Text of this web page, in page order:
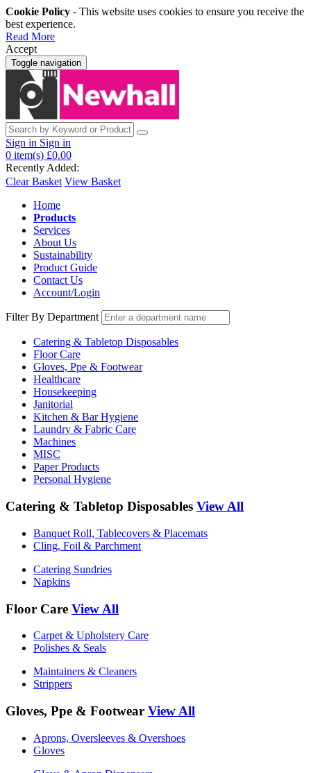
Cookie Policy - This website uses cookies to ensure you receive the
best experience.
Read More
Accept
Toggle navigation
Sign in Sign in
0 item(s) £0.00
Recently Added:
Clear Basket View Basket
Home
Products
Services
About Us
Sustainability
Product Guide
Contact Us
Account/Login
Filter By Department
Catering & Tabletop Disposables
Floor Care
Gloves, Ppe & Footwear
Healthcare
Housekeeping
Janitorial
Kitchen & Bar Hygiene
Laundry & Fabric Care
Machines
MISC
Paper Products
Personal Hygiene
Catering & Tabletop Disposables View All
Banquet Roll, Tablecovers & Placemats
Cling, Foil & Parchment
Catering Sundries
Napkins
Floor Care View All
Carpet & Upholstery Care
Polishes & Seals
Maintainers & Cleaners
Strippers
Gloves, Ppe & Footwear View All
Aprons, Oversleeves & Overshoes
Gloves